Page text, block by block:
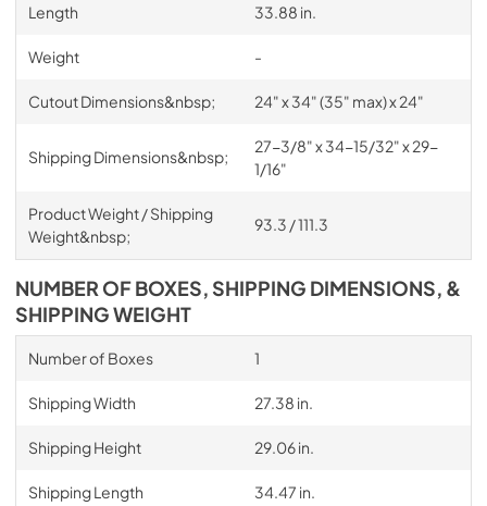
Length 33.88 in.
Weight -
Cutout Dimensions&nbsp; 24" x 34" (35" max) x 24"
Shipping Dimensions&nbsp;
27-3/8" x 34-15/32" x 29-
1/16"
Product Weight / Shipping
Weight&nbsp;
93.3 / 111.3
NUMBER OF BOXES, SHIPPING DIMENSIONS, &
SHIPPING WEIGHT
Number of Boxes 1
Shipping Width 27.38 in.
Shipping Height 29.06 in.
Shipping Length 34.47 in.